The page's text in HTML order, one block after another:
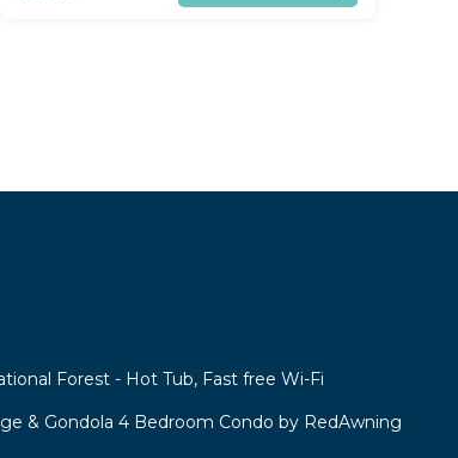
Forest - Hot Tub, Fast free Wi-Fi
& Gondola 4 Bedroom Condo by RedAwning